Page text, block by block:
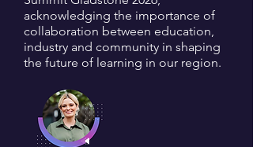
acknowledging the importance of
collaboration between education,
industry and community in shaping
the future of learning in our region.